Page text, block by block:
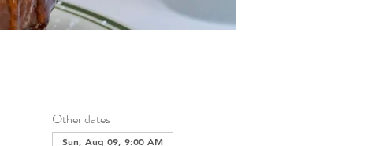
Other dates
Sun, Aug 09, 9:00 AM